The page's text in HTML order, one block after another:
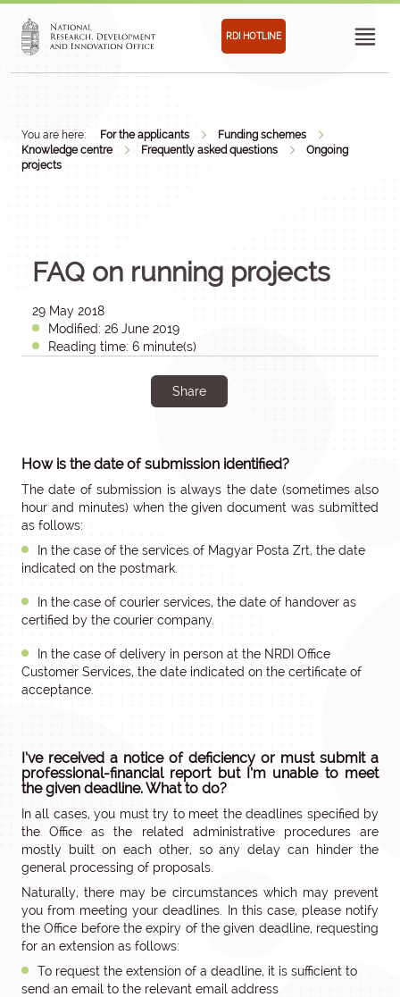
RDI HOTLINE
You are here: For the applicants
Funding schemes
Knowledge centre
Frequently asked questions
Ongoing
projects
FAQ on running projects
29 May 2018
Modified: 26 June 2019
Reading time: 6 minute(s)
Share
How is the date of submission identified?
The date of submission is always the date (sometimes also
hour and minutes) when the given document was submitted
as follows:
In the case of the services of Magyar Posta Zrt, the date
indicated on the postmark.
In the case of courier services, the date of handover as
certified by the courier company.
In the case of delivery in person at the NRDI Office
Customer Services, the date indicated on the certificate of
acceptance.
I’ve received a notice of deficiency or must submit a
professional-financial report but I’m unable to meet
the given deadline. What to do?
In all cases, you must try to meet the deadlines specified by
the Office as the related administrative procedures are
mostly built on each other, so any delay can hinder the
general processing of proposals.
Naturally, there may be circumstances which may prevent
you from meeting your deadlines. In this case, please notify
the Office before the expiry of the given deadline, requesting
for an extension as follows:
To request the extension of a deadline, it is sufficient to
send an email to the relevant email address